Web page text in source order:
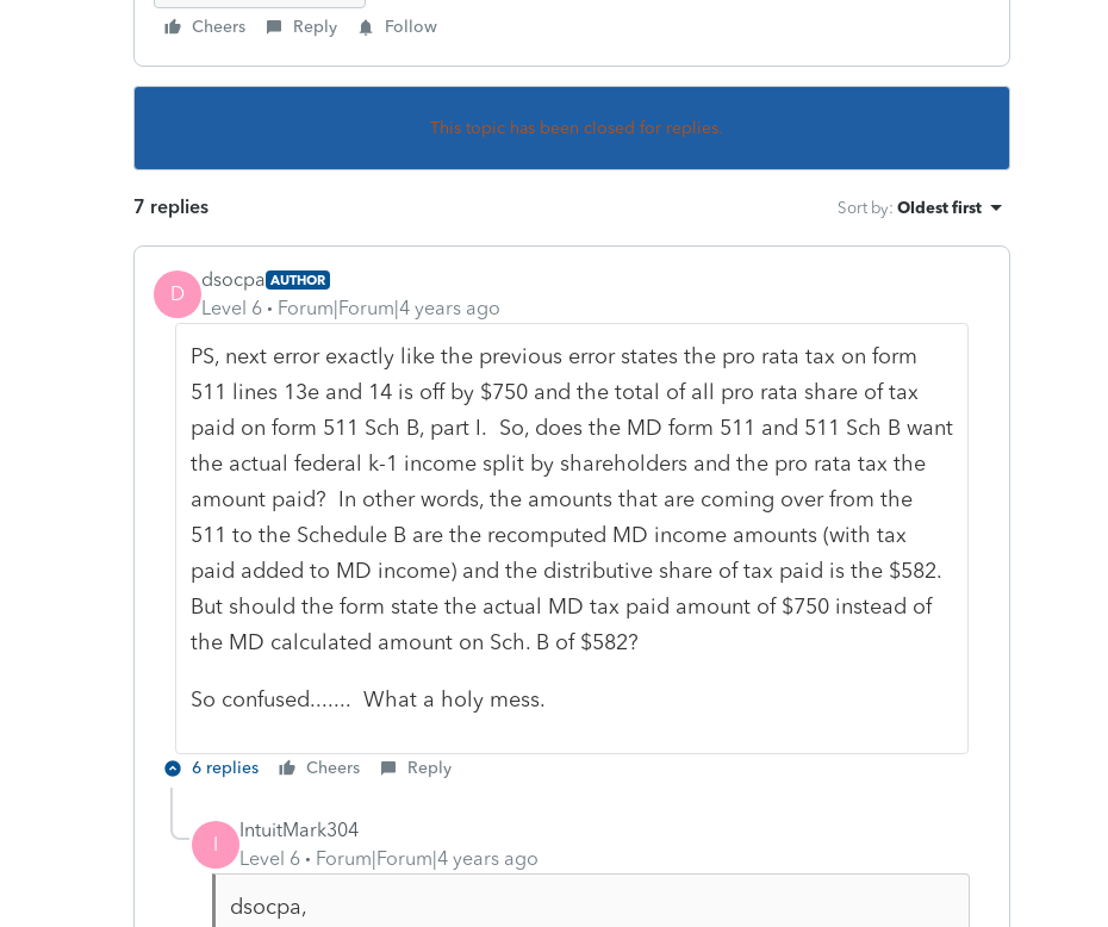
Cheers Reply Follow
This topic has been closed for replies.
7 replies Sort by: Oldest first
D
dsocpa AUTHOR
Level 6 Forum|Forum|4 years ago
PS, next error exactly like the previous error states the pro rata tax on form
511 lines 13e and 14 is off by $750 and the total of all pro rata share of tax
paid on form 511 Sch B, part I. So, does the MD form 511 and 511 Sch B want
the actual federal k-1 income split by shareholders and the pro rata tax the
amount paid? In other words, the amounts that are coming over from the
511 to the Schedule B are the recomputed MD income amounts (with tax
paid added to MD income) and the distributive share of tax paid is the $582.
But should the form state the actual MD tax paid amount of $750 instead of
the MD calculated amount on Sch. B of $582?
So confused....... What a holy mess.
6 replies Cheers Reply
I
IntuitMark304
Level 6
Forum|Forum|4 years ago
dsocpa,